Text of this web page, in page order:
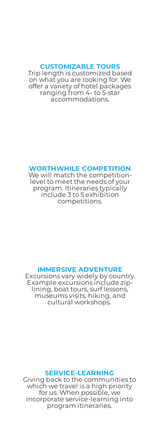
CUSTOMIZABLE TOURS
Trip length is customized based
on what you are looking for. We
offer a variety of hotel packages
ranging from 4- to 5-star
accommodations.
WORTHWHILE COMPETITION
We will match the competition-
level to meet the needs of your
program. Itineraries typically
include 3 to 5 exhibition
competitions.
IMMERSIVE ADVENTURE
Excursions vary widely by country.
Example excursions include zip-
lining, boat tours, surf lessons,
museums visits, hiking, and
cultural workshops.
SERVICE-LEARNING
Giving back to the communities to
which we travel is a high priority
for us. When possible, we
incorporate service-learning into
program itineraries.